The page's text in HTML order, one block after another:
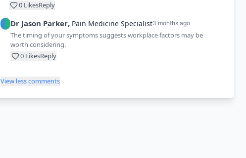
0LikesReply
Dr Jason Parker, Pain Medicine Specialist3 months ago
The timing of your symptoms suggests workplace factors may be
worth considering.
0 LikesReply
View less comments